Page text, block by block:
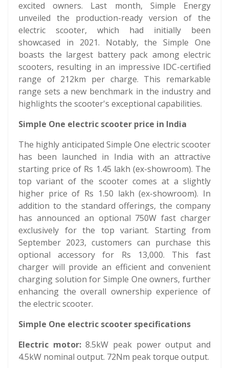
excited owners. Last month, Simple Energy
unveiled the production-ready version of the
electric scooter, which had initially been
showcased in 2021. Notably, the Simple One
boasts the largest battery pack among electric
scooters, resulting in an impressive IDC-certified
range of 212km per charge. This remarkable
range sets a new benchmark in the industry and
highlights the scooter's exceptional capabilities.
Simple One electric scooter price in India
The highly anticipated Simple One electric scooter
has been launched in India with an attractive
starting price of Rs 1.45 lakh (ex-showroom). The
top variant of the scooter comes at a slightly
higher price of Rs 1.50 lakh (ex-showroom). In
addition to the standard offerings, the company
has announced an optional 750W fast charger
exclusively for the top variant. Starting from
September 2023, customers can purchase this
optional accessory for Rs 13,000. This fast
charger will provide an efficient and convenient
charging solution for Simple One owners, further
enhancing the overall ownership experience of
the electric scooter.
Simple One electric scooter specifications
Electric motor:8.5kW peak power output and
4.5kW nominal output. 72Nm peak torque output.